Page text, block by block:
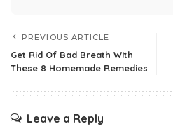
PREVIOUS ARTICLE
Get Rid Of Bad Breath With
These 8 Homemade Remedies
Leave a Reply